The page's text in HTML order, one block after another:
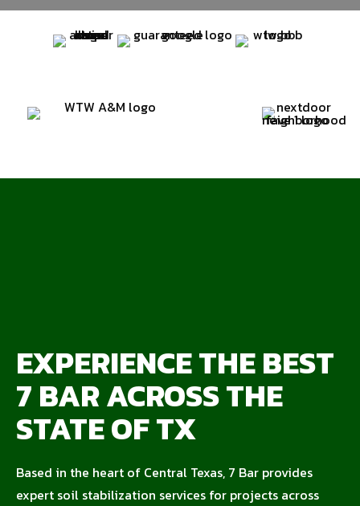
EXPERIENCE THE BEST
7 BAR ACROSS THE
STATE OF TX
Based in the heart of Central Texas, 7 Bar provides
expert soil stabilization services for projects across